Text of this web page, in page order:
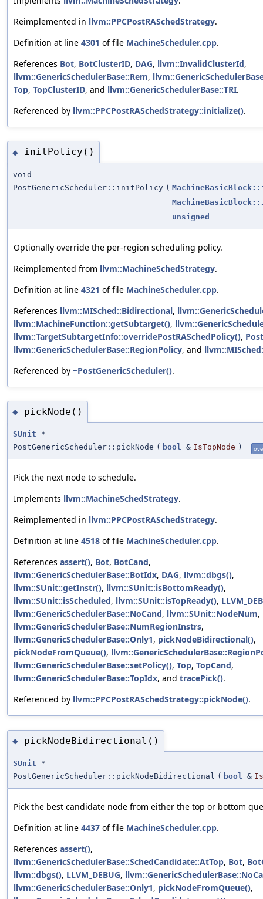
Reimplemented in llvm::PPCPostRASchedStrategy.
Definition at line 4301 of file MachineScheduler.cpp.
References Bot, BotClusterID, DAG, llvm::InvalidClusterId,
llvm::GenericSchedulerBase::Rem,
Top, TopClusterID, and llvm::GenericSchedulerBase::TRI.
Referenced by llvm::PPCPostRASchedStrategy::initialize().
◆ initPolicy()
void
PostGenericScheduler::initPolicy (
unsigned
Optionally override the per-region scheduling policy.
Reimplemented from llvm::MachineSchedStrategy.
Definition at line 4321 of file MachineScheduler.cpp.
References llvm::MISched::Bidirectional,
llvm::MachineFunction::getSubtarget(),
llvm::TargetSubtargetInfo::overridePostRASchedPolicy(),
llvm::GenericSchedulerBase::RegionPolicy, and
Referenced by ~PostGenericScheduler().
◆ pickNode()
SUnit *
PostGenericScheduler::pickNode ( bool & IsTopNode )
Pick the next node to schedule.
Implements llvm::MachineSchedStrategy.
Reimplemented in llvm::PPCPostRASchedStrategy.
Definition at line 4518 of file MachineScheduler.cpp.
References assert(), Bot, BotCand,
llvm::GenericSchedulerBase::BotIdx, DAG, llvm::dbgs(),
llvm::SUnit::getInstr(), llvm::SUnit::isBottomReady(),
llvm::SUnit::isScheduled, llvm::SUnit::isTopReady(),
llvm::GenericSchedulerBase::NoCand, llvm::SUnit::NodeNum,
llvm::GenericSchedulerBase::NumRegionInstrs,
llvm::GenericSchedulerBase::Only1, pickNodeBidirectional(),
pickNodeFromQueue(),
llvm::GenericSchedulerBase::setPolicy(), Top, TopCand,
llvm::GenericSchedulerBase::TopIdx, and tracePick().
Referenced by llvm::PPCPostRASchedStrategy::pickNode().
◆ pickNodeBidirectional()
SUnit *
PostGenericScheduler::pickNodeBidirectional ( bool &
Pick the best candidate node from either the top or bottom
Definition at line 4437 of file MachineScheduler.cpp.
References assert(),
llvm::GenericSchedulerBase::SchedCandidate::AtTop, Bot,
llvm::dbgs(), LLVM_DEBUG,
llvm::GenericSchedulerBase::Only1, pickNodeFromQueue(),